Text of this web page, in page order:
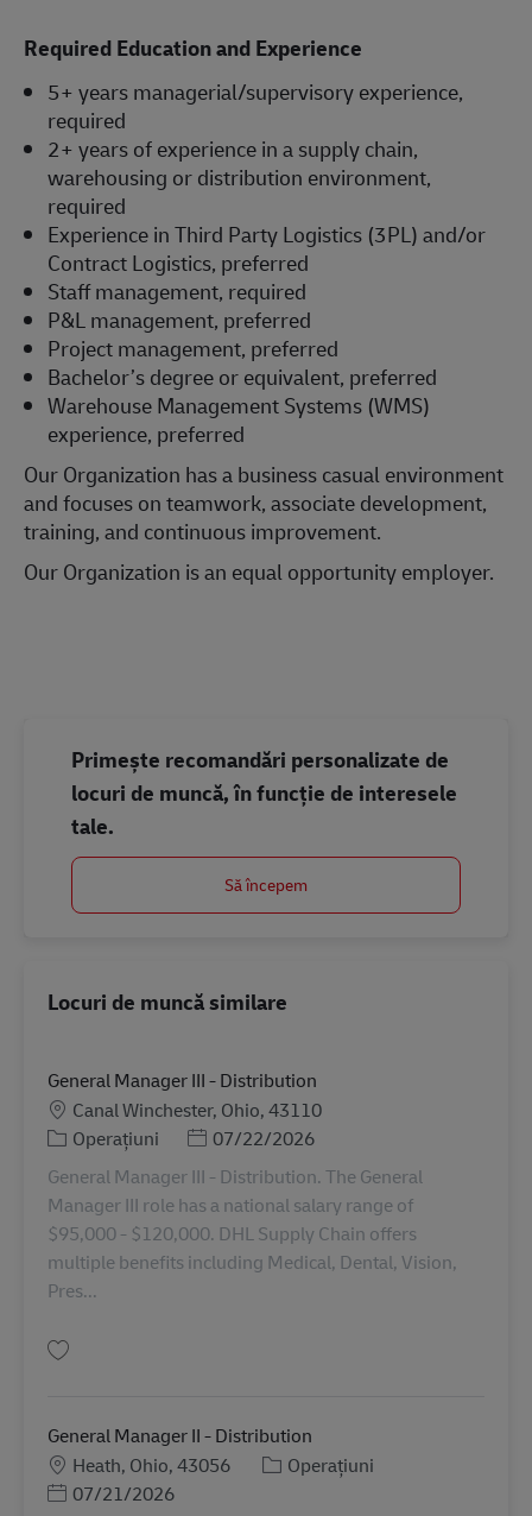
Required Education and Experience
5+ years managerial/supervisory experience,
required
2+ years of experience in a supply chain,
warehousing or distribution environment,
required
Experience in Third Party Logistics (3PL) and/or
Contract Logistics, preferred
Staff management, required
P&L management, preferred
Project management, preferred
Bachelor’s degree or equivalent, preferred
Warehouse Management Systems (WMS)
experience, preferred
Our Organization has a business casual environment
and focuses on teamwork, associate development,
training, and continuous improvement.
Our Organization is an equal opportunity employer.
Primește recomandări personalizate de
locuri de muncă, în funcție de interesele
tale.
Să începem
Locuri de muncă similare
General Manager III - Distribution
Locație
Canal Winchester, Ohio, 43110
Categorie
Operațiuni Posted Date
07/22/2026
General Manager III - Distribution. The General
Manager III role has a national salary range of
$95,000 - $120,000. DHL Supply Chain offers
multiple benefits including Medical, Dental, Vision,
Pres...
General Manager II - Distribution
Locație
Heath, Ohio, 43056 Categorie
Operațiuni
Posted Date
07/21/2026